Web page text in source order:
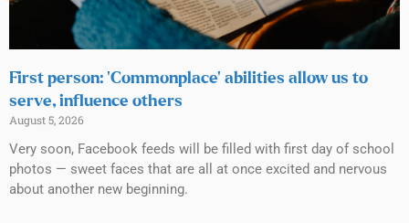
First person: ‘Commonplace’ abilities allow us to
serve, influence others
August 5, 2026
Very soon, Facebook feeds will be filled with first day of school
photos — sweet faces that are all at once excited and nervous
about another new beginning.